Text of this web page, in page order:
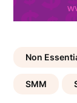
Non
SMM